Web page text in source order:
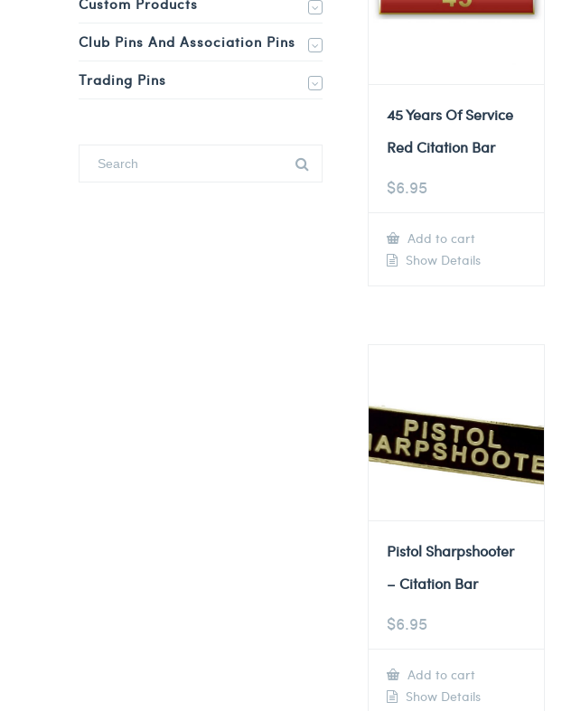
45 Years Of Service
Red Citation Bar
$6.95
Add to cart
Show Details
Pistol Sharpshooter
– Citation Bar
$6.95
Add to cart
Show Details
Custom Products
Club Pins And Association Pins
Trading Pins